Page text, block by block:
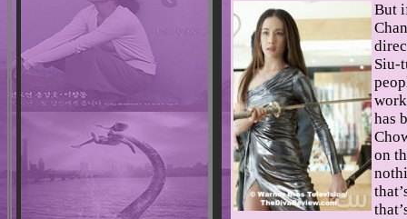
But
Siu-
has
on